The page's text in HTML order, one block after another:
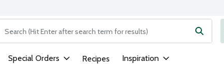
The following text field is used to search for items. Type your
Special Orders Recipes Inspiration